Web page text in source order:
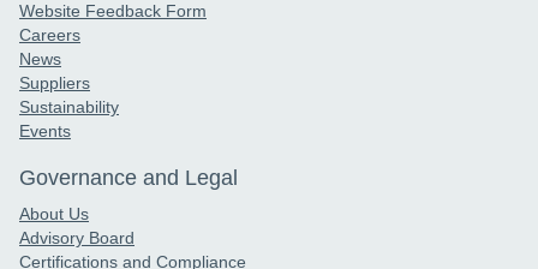
Website Feedback Form
Careers
News
Suppliers
Sustainability
Events
Governance and Legal
About Us
Advisory Board
Certifications and Compliance